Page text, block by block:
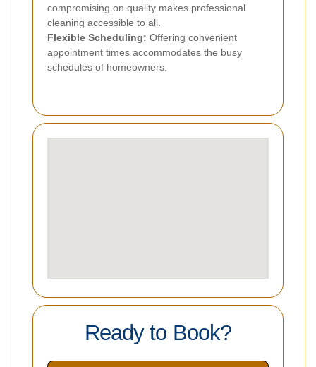
compromising on quality makes professional
cleaning accessible to all.
Flexible Scheduling: Offering convenient
appointment times accommodates the busy
schedules of homeowners.
Ready to Book?